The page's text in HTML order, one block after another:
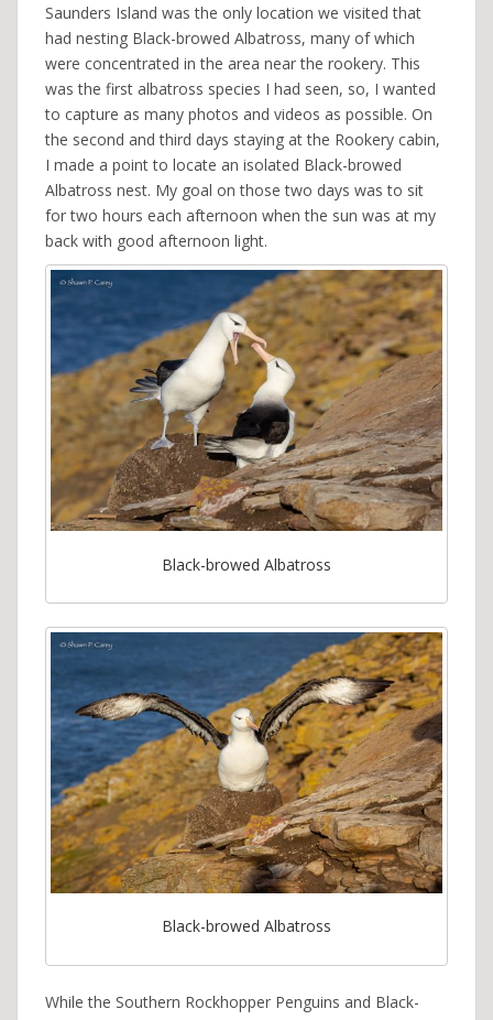
Saunders Island was the only location we visited that
had nesting Black-browed Albatross, many of which
were concentrated in the area near the rookery. This
was the first albatross species I had seen, so, I wanted
to capture as many photos and videos as possible. On
the second and third days staying at the Rookery cabin,
I made a point to locate an isolated Black-browed
Albatross nest. My goal on those two days was to sit
for two hours each afternoon when the sun was at my
back with good afternoon light.
Black-browed Albatross
Black-browed Albatross
While the Southern Rockhopper Penguins and Black-